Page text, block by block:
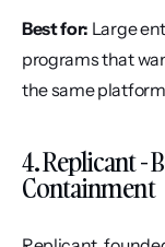
Best for: Large
programs that
the same
4. Replicant -
Containment